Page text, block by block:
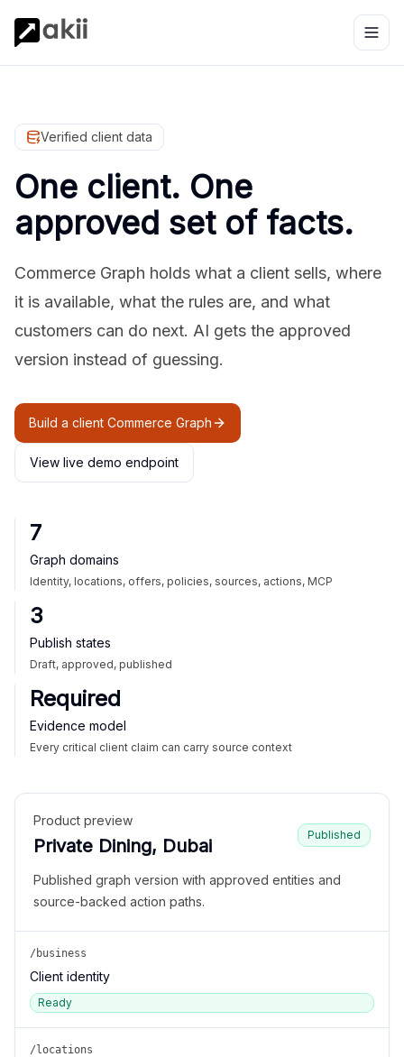
Verified client data
One client. One
approved set of facts.
Commerce Graph holds what a client sells, where
it is available, what the rules are, and what
customers can do next. AI gets the approved
version instead of guessing.
Build a client Commerce Graph
View live demo endpoint
7
Graph domains
Identity, locations, offers, policies, sources, actions, MCP
3
Publish states
Draft, approved, published
Required
Evidence model
Every critical client claim can carry source context
Product preview
Private Dining, Dubai
Published
Published graph version with approved entities and
source-backed action paths.
/business
Client identity
Ready
/locations